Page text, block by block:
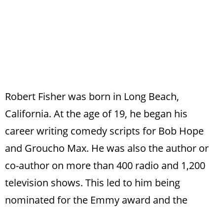
Robert Fisher was born in Long Beach,
California. At the age of 19, he began his
career writing comedy scripts for Bob Hope
and Groucho Max. He was also the author or
co-author on more than 400 radio and 1,200
television shows. This led to him being
nominated for the Emmy award and the